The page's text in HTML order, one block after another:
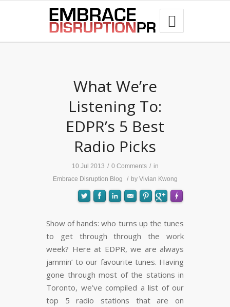
best hair loss products

What We’re
Listening To:
EDPR’s 5 Best
Radio Picks
10 Jul 2013 / 0 Comments / in
Embrace Disruption Blog
/ by Vivian Kwong
Made with
Show of hands: who turns up the tunes
to get through through the work
week? Here at EDPR, we are always
jammin’ to our favourite tunes. Having
gone through most of the stations in
Toronto, we’ve compiled a list of our
top 5 radio stations that are on